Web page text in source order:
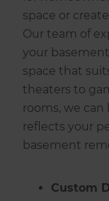
space or
Our team of
your
space that
theaters to
rooms, we
reflects your
basement
Custom